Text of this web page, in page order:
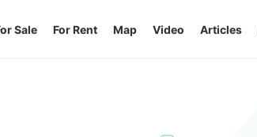
Sale For Rent Map Video Articles